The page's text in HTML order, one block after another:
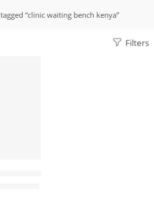
“clinic waiting bench kenya”
Filters